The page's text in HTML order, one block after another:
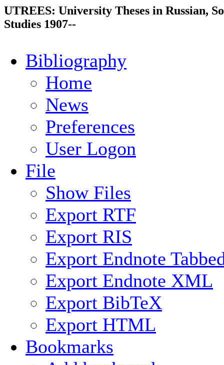
UTREES: University Theses in Russian,
Studies 1907--
Bibliography
Home
News
Preferences
User Logon
File
Show Files
Export RTF
Export RIS
Export Endnote
Export Endnote XML
Export BibTeX
Export HTML
Bookmarks